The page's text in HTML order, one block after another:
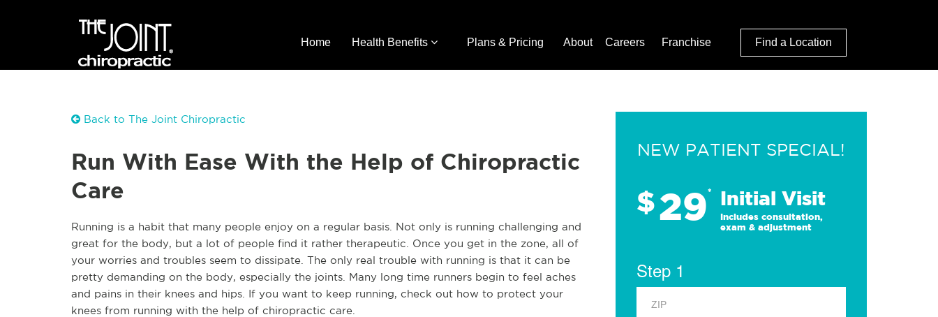
Home Health Benefits Plans & Pricing About Careers Franchise Find a Location
Back to The Joint Chiropractic
Run With Ease With the Help of Chiropractic
Care
Running is a habit that many people enjoy on a regular basis. Not only is running challenging and
great for the body, but a lot of people find it rather therapeutic. Once you get in the zone, all of
your worries and troubles seem to dissipate. The only real trouble with running is that it can be
pretty demanding on the body, especially the joints. Many long time runners begin to feel aches
and pains in their knees and hips. If you want to keep running, check out how to protect your
knees from running with the help of chiropractic care.
NEW PATIENT SPECIAL!
$29* Initial Visit
Includes consultation,
exam & adjustment
Step 1